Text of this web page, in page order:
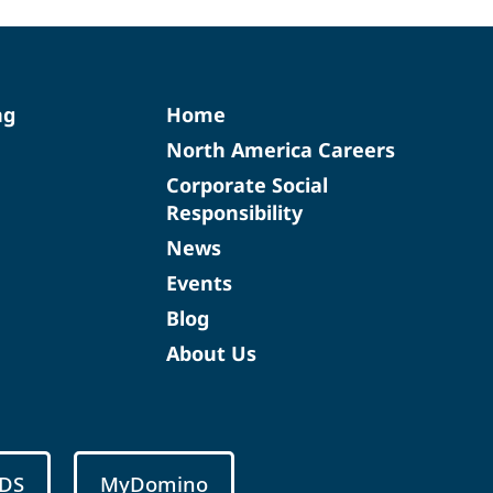
Home
North America Careers
Corporate Social
Responsibility
News
Events
Blog
About Us
MyDomino